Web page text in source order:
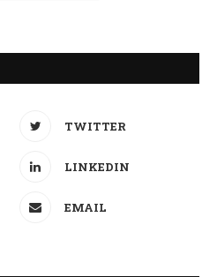
TWITTER
LINKEDIN
EMAIL